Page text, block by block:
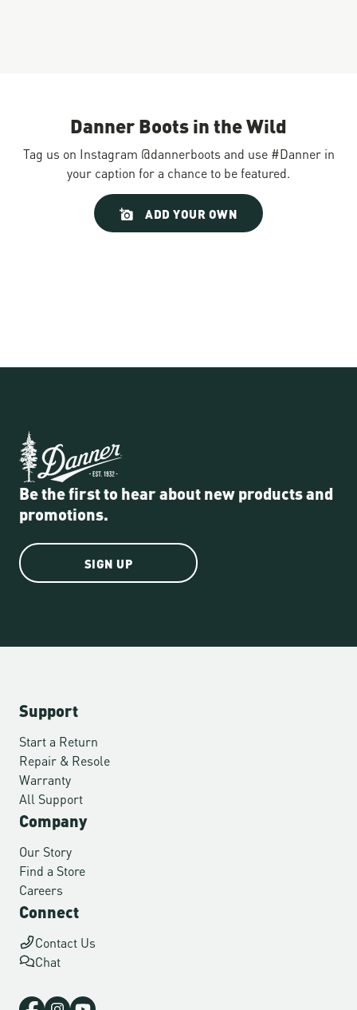
Danner Boots in the Wild
Tag us on Instagram @dannerboots and use #Danner in
your caption for a chance to be featured.
ADD YOUR OWN
Be the first to hear about new products and
promotions.
SIGN UP
Support
Start a Return
Repair & Resole
Warranty
All Support
Company
Our Story
Find a Store
Careers
Connect
Contact Us
Chat